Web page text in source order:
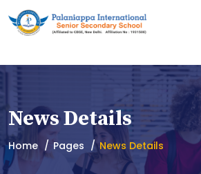
News Details
Home Pages News Details